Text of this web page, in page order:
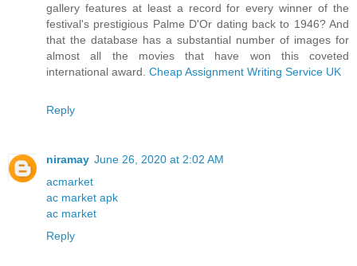
gallery features at least a record for every winner of the
festival's prestigious Palme D'Or dating back to 1946? And
that the database has a substantial number of images for
almost all the movies that have won this coveted
international award. Cheap Assignment Writing Service UK
Reply
niramay June 26, 2020 at 2:02 AM
acmarket
ac market apk
ac market
Reply